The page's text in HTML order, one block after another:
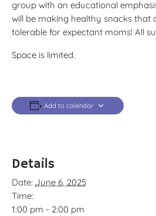
group with an educational
will be making healthy snacks that
tolerable for expectant moms! All
Space is limited.
Add to calendar
Details
Date: June 6, 2025
Time:
1:00 pm - 2:00 pm